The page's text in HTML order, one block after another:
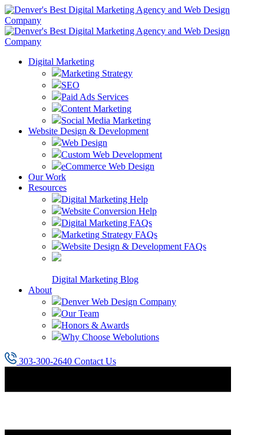
Digital Marketing
Marketing Strategy
SEO
Paid Ads Services
Content Marketing
Social Media Marketing
Website Design & Development
Web Design
Custom Web Development
eCommerce Web Design
Our Work
Resources
Digital Marketing Help
Website Conversion Help
Digital Marketing FAQs
Marketing Strategy FAQs
Website Design & Development FAQs
Digital Marketing Blog
About
Denver Web Design Company
Our Team
Honors & Awards
Why Choose Webolutions
303-300-2640 Contact Us